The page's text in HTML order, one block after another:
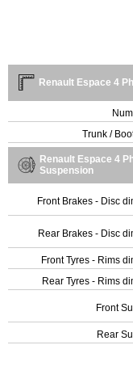
Renault Espace 4
Trunk /
Renault Espace 4
Suspension
Front Brakes - Disc
Rear Brakes - Disc
Front Tyres - Rims
Rear Tyres - Rims
Front
Rear